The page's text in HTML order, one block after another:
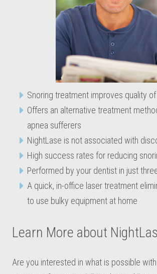
Snoring treatment improves quality
Offers an alternative treatment
apnea sufferers
NightLase is not associated with
High success rates for reducing
Performed by your dentist in just
A quick, in-office laser treatment
to use bulky equipment at home
Learn More about
Are you interested in what is possible